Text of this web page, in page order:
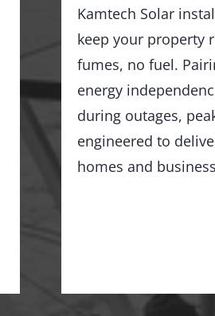
Kamtech Solar
keep your property
fumes, no fuel.
energy
during outages,
engineered to
homes and